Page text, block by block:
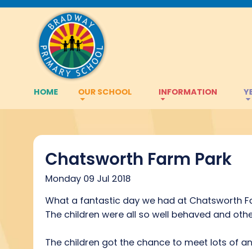
HOME OUR SCHOOL INFORMATION
Chatsworth Farm Park
Monday 09 Jul 2018
What a fantastic day we had at Chatsworth
The children were all so well behaved and
The children got the chance to meet lots of